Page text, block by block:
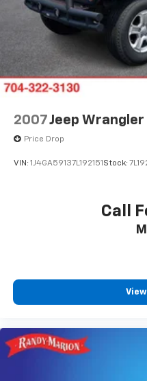
4-Wheel Disc Brakes
Discs, Brake Assist
2007Jeep Wrangler
Price Drop
VIN: 1J4GA59137L192151 Stock:
Call